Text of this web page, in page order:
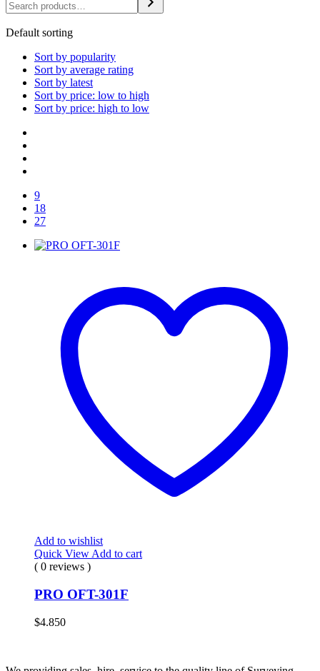
Default sorting
Sort by popularity
Sort by average rating
Sort by latest
Sort by price: low to high
Sort by price: high to low
9
18
27
Add to wishlist
Quick View Add to cart
( 0 reviews )
PRO OFT-301F
$4.850